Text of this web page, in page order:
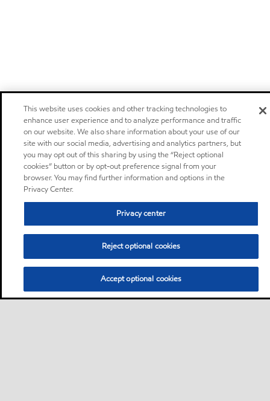
This website uses cookies and other tracking technologies to
enhance user experience and to analyze performance and traffic
on our website. We also share information about your use of our
site with our social media, advertising and analytics partners, but
you may opt out of this sharing by using the “Reject optional
cookies” button or by opt-out preference signal from your
browser. You may find further information and options in the
Privacy Center.
Privacy center
Reject optional cookies
Accept optional cookies